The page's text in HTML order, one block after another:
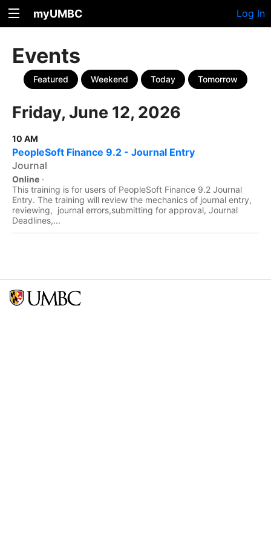
myUMBC Log In
Events
Featured Weekend Today Tomorrow
Friday, June 12, 2026
10 AM
PeopleSoft Finance 9.2 - Journal Entry
Journal
Online ·
This training is for users of PeopleSoft Finance 9.2 Journal
Entry. The training will review the mechanics of journal entry,
reviewing, journal errors,submitting for approval, Journal
Deadlines,...